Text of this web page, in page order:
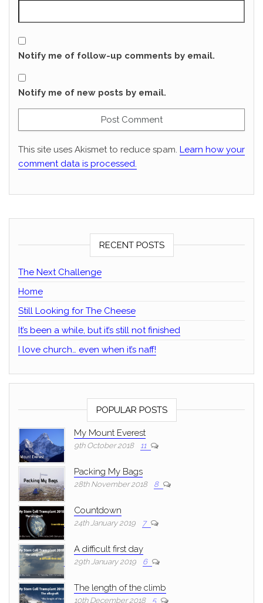
Notify me of follow-up comments by email.
Notify me of new posts by email.
This site uses Akismet to reduce spam. Learn how your
comment data is processed.
RECENT POSTS
The Next Challenge
Home
Still Looking for The Cheese
It’s been a while, but it’s still not finished
I love church… even when it’s naff!
POPULAR POSTS
My Mount Everest
9th October 2018 11
Packing My Bags
28th November 2018 8
Countdown
24th January 2019 7
A difficult first day
29th January 2019 6
The length of the climb
10th December 2018 5